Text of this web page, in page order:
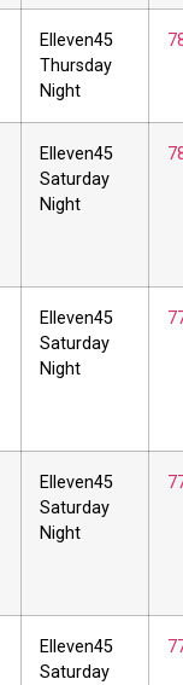
Elleven45
Thursday
Night
Elleven45
Saturday
Night
Elleven45
Saturday
Night
Elleven45
Saturday
Night
Elleven45
Saturday